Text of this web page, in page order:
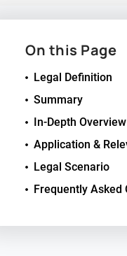
On this Page
Legal Definition
Summary
In-Depth
Application &
Legal Scenario
Frequently Asked